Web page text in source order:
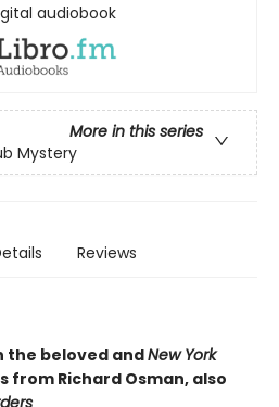
audiobook
More in this series
Mystery
Reviews
the beloved andNew York
from Richard Osman, also